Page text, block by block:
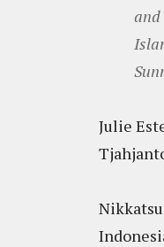
and
Julie